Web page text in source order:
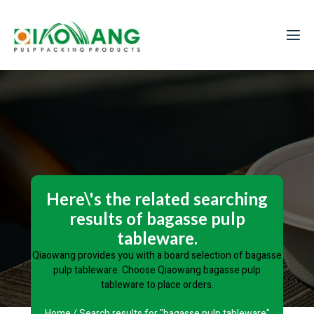
Here\'s the related searching
results of bagasse pulp
tableware.
Qiaowang provides you with a board selection of bagasse
pulp tableware. Choose Qiaowang bagasse pulp
tableware to place orders.